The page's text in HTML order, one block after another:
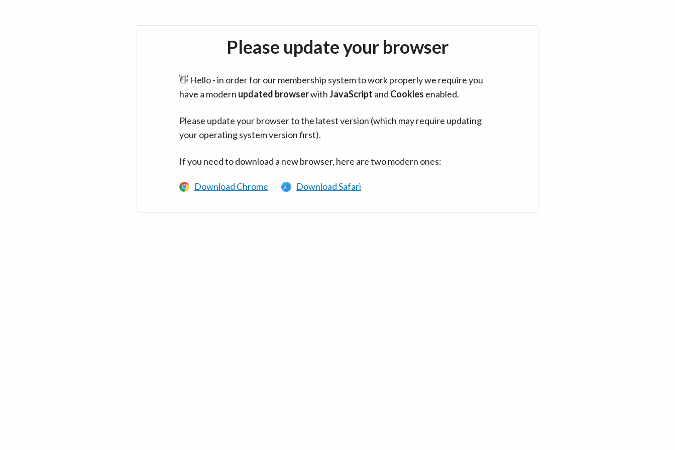
Please update your browser
👋 Hello - in order for our membership system to work properly we require you
have a modern updated browserwithJavaScript and Cookies enabled.
Please update your browser to the latest version (which may require updating
your operating system version first).
If you need to download a new browser, here are two modern ones:
Download Chrome Download Safari